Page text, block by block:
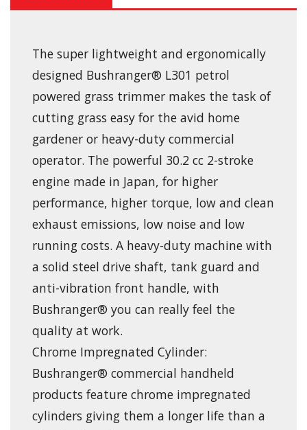
The super lightweight and ergonomically
designed Bushranger® L301 petrol
powered grass trimmer makes the task of
cutting grass easy for the avid home
gardener or heavy-duty commercial
operator. The powerful 30.2 cc 2-stroke
engine made in Japan, for higher
performance, higher torque, low and clean
exhaust emissions, low noise and low
running costs. A heavy-duty machine with
a solid steel drive shaft, tank guard and
anti-vibration front handle, with
Bushranger® you can really feel the
quality at work.
Chrome Impregnated Cylinder:
Bushranger® commercial handheld
products feature chrome impregnated
cylinders giving them a longer life than a